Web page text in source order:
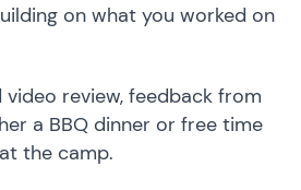
on what you worked on
video review, feedback from
a BBQ dinner or free time
the camp.